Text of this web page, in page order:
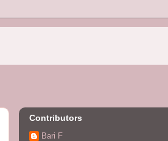
Contributors
Bari F